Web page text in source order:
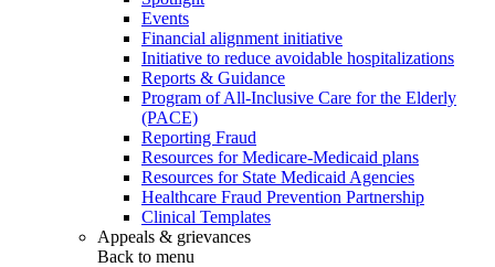
Events
Financial alignment initiative
Initiative to reduce avoidable hospitalizations
Reports & Guidance
Program of All-Inclusive Care for the Elderly
(PACE)
Reporting Fraud
Resources for Medicare-Medicaid plans
Resources for State Medicaid Agencies
Healthcare Fraud Prevention Partnership
Clinical Templates
Appeals & grievances
Back to menu